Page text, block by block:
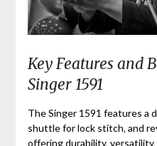
Key Features and
Singer 1591
The Singer 1591 features a
shuttle for lock stitch‚ and
offering durability‚